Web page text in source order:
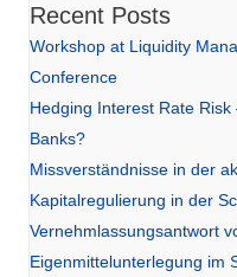
Recent Posts
Workshop at Liquidity
Conference
Hedging Interest Rate
Banks?
Missverständnisse in der
Kapitalregulierung in der
Vernehmlassungsantwort
Eigenmittelunterlegung im